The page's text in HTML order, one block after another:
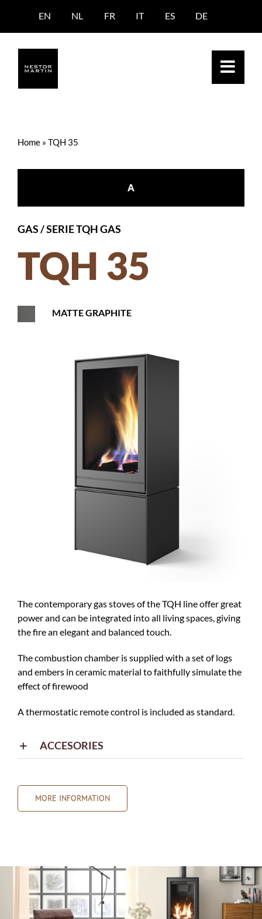
content
EN NL FR IT ES DE
Home» TQH 35
A
GAS/SERIE TQH GAS
TQH 35
MATTE GRAPHITE
The contemporary gas stoves of the TQH line offer great
power and can be integrated into all living spaces, giving
the fire an elegant and balanced touch.
The combustion chamber is supplied with a set of logs
and embers in ceramic material to faithfully simulate the
effect of firewood
A thermostatic remote control is included as standard.
ACCESORIES
MORE INFORMATION